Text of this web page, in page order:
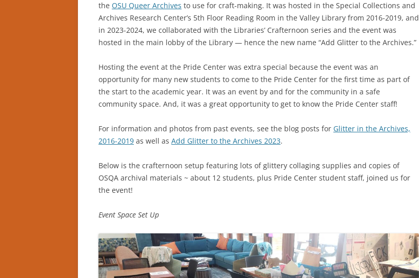
the OSU Queer Archives to use for craft-making. It was hosted in the Special Collections and
Archives Research Center’s 5th Floor Reading Room in the Valley Library from 2016-2019, and
in 2023-2024, we collaborated with the Libraries’ Crafternoon series and the event was
hosted in the main lobby of the Library — hence the new name “Add Glitter to the Archives.”
Hosting the event at the Pride Center was extra special because the event was an
opportunity for many new students to come to the Pride Center for the first time as part of
the start to the academic year. It was an event by and for the community in a safe
community space. And, it was a great opportunity to get to know the Pride Center staff!
For information and photos from past events, see the blog posts for Glitter in the Archives,
2016-2019 as well as Add Glitter to the Archives 2023.
Below is the crafternoon setup featuring lots of glittery collaging supplies and copies of
OSQA archival materials ~ about 12 students, plus Pride Center student staff, joined us for
the event!
Event Space Set Up